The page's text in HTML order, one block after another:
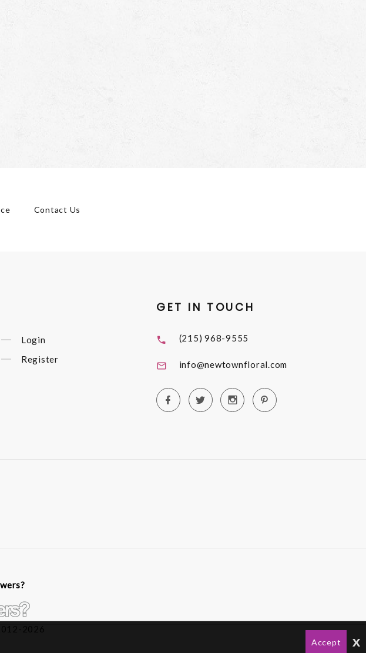
Contact Us
Login
Register
GET IN TOUCH
(215) 968-9555
info@newtownfloral.com
2026
Accept x